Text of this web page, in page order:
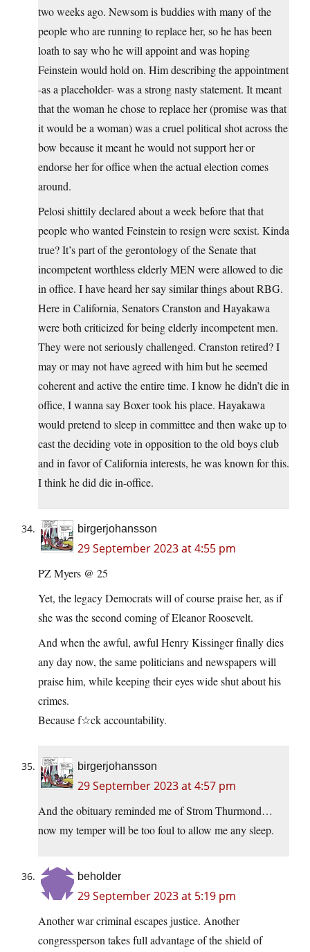
two weeks ago. Newsom is buddies with many of the
people who are running to replace her, so he has been
loath to say who he will appoint and was hoping
Feinstein would hold on. Him describing the appointment
-as a placeholder- was a strong nasty statement. It meant
that the woman he chose to replace her (promise was that
it would be a woman) was a cruel political shot across the
bow because it meant he would not support her or
endorse her for office when the actual election comes
around.
Pelosi shittily declared about a week before that that
people who wanted Feinstein to resign were sexist. Kinda
true? It’s part of the gerontology of the Senate that
incompetent worthless elderly MEN were allowed to die
in office. I have heard her say similar things about RBG.
Here in California, Senators Cranston and Hayakawa
were both criticized for being elderly incompetent men.
They were not seriously challenged. Cranston retired? I
may or may not have agreed with him but he seemed
coherent and active the entire time. I know he didn’t die in
office, I wanna say Boxer took his place. Hayakawa
would pretend to sleep in committee and then wake up to
cast the deciding vote in opposition to the old boys club
and in favor of California interests, he was known for this.
I think he did die in-office.
birgerjohansson
29 September 2023 at 4:55 pm
PZ Myers @ 25
Yet, the legacy Democrats will of course praise her, as if
she was the second coming of Eleanor Roosevelt.
And when the awful, awful Henry Kissinger finally dies
any day now, the same politicians and newspapers will
praise him, while keeping their eyes wide shut about his
crimes.
Because f☆ck accountability.
birgerjohansson
29 September 2023 at 4:57 pm
And the obituary reminded me of Strom Thurmond…
now my temper will be too foul to allow me any sleep.
beholder
29 September 2023 at 5:19 pm
Another war criminal escapes justice. Another
congressperson takes full advantage of the shield of